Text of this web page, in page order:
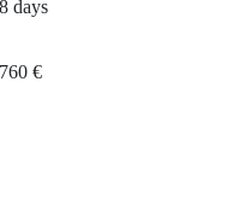
8 days
760 €